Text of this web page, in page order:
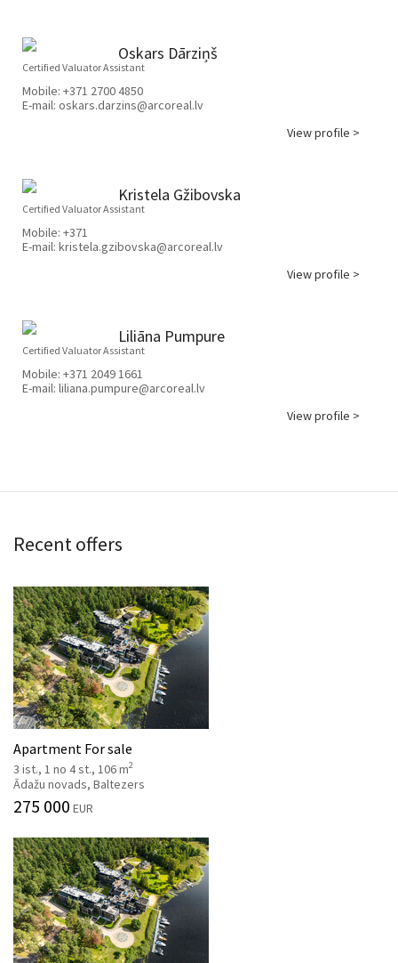
Oskars Dārziņš
Certified Valuator Assistant
Mobile: +371 2700 4850
E-mail: oskars.darzins@arcoreal.lv
View profile >
Kristela Gžibovska
Certified Valuator Assistant
Mobile: +371
E-mail: kristela.gzibovska@arcoreal.lv
View profile >
Liliāna Pumpure
Certified Valuator Assistant
Mobile: +371 2049 1661
E-mail: liliana.pumpure@arcoreal.lv
View profile >
Recent offers
Apartment For sale
3 ist., 1 no 4 st., 106 m2
Ādažu novads, Baltezers
275 000 EUR